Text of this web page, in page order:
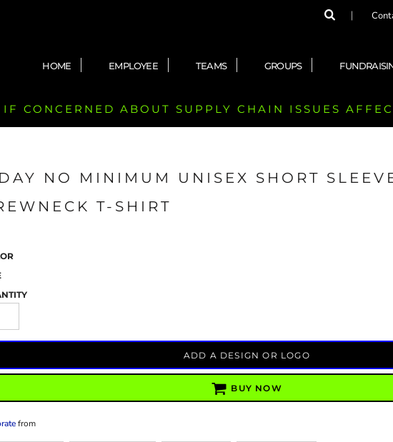
HOME EMPLOYEE TEAMS GROUPS
CONCERNED ABOUT SUPPLY CHAIN ISSUES
NO MINIMUM UNISEX SHORT
T-SHIRT
ADD A DESIGN OR LOGO
BUY NOW
from